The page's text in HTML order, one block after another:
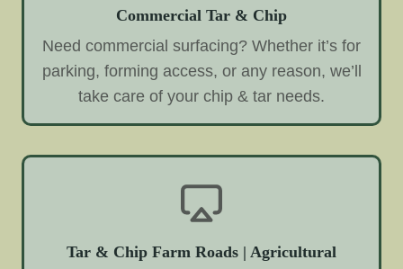
Commercial Tar & Chip
Need commercial surfacing? Whether it’s for
parking, forming access, or any reason, we’ll
take care of your chip & tar needs.
Tar & Chip Farm Roads | Agricultural